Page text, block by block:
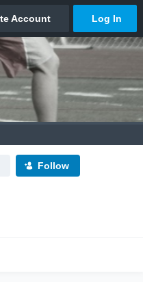
Follow